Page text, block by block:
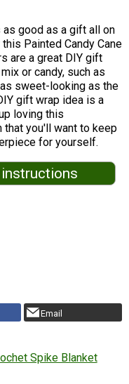
good as a gift all on
Painted Candy Cane
are a great DIY gift
or candy, such as
sweet-looking as the
gift wrap idea is a
loving this
that you'll want to keep
for yourself.
Email
Spike Blanket